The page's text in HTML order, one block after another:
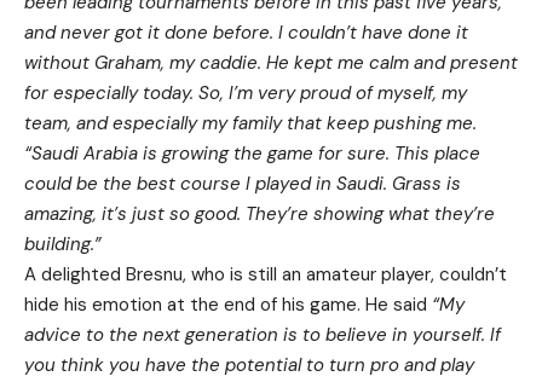
and never got it done before. I couldn’t have done it
without Graham, my caddie. He kept me calm and present
for especially today. So, I’m very proud of myself, my
team, and especially my family that keep pushing me.
“Saudi Arabia is growing the game for sure. This place
could be the best course I played in Saudi. Grass is
amazing, it’s just so good. They’re showing what they’re
building.”
A delighted Bresnu, who is still an amateur player, couldn’t
hide his emotion at the end of his game. He said “My
advice to the next generation is to believe in yourself. If
you think you have the potential to turn pro and play